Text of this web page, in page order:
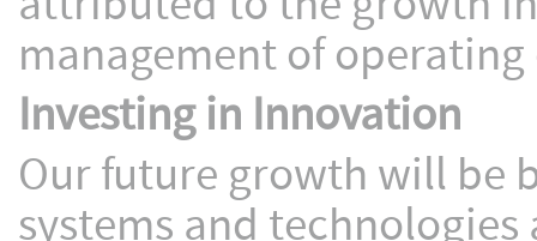
management of operating
Investing in Innovation
Our future growth will be
systems and